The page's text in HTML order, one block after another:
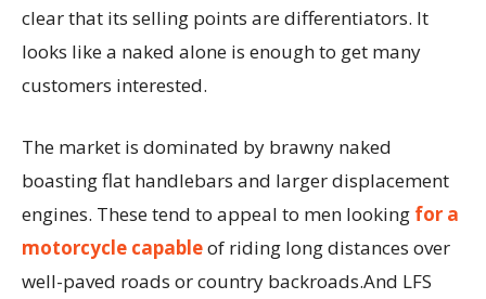
clear that its selling points are differentiators. It
looks like a naked alone is enough to get many
customers interested.
The market is dominated by brawny naked
boasting flat handlebars and larger displacement
engines. These tend to appeal to men looking for a
motorcycle capableof riding long distances over
well-paved roads or country backroads.And LFS